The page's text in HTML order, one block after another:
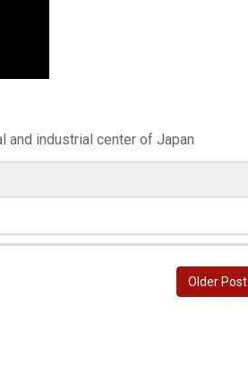
and industrial center of Japan
Older Post